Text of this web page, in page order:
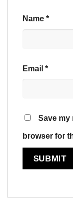
Name *
Email *
Save my
browser for